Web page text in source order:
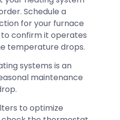
Schedule a
for your furnace
confirm it operates
temperature drops.
systems is an
maintenance
to optimize